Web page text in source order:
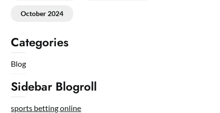
October 2024
Categories
Blog
Sidebar Blogroll
sports betting online